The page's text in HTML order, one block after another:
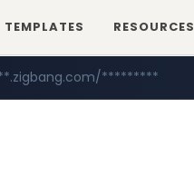
TEMPLATES RESOURCES
***.****.naver.com/*********/*****...
*********
www.coupang.com/**/*****...